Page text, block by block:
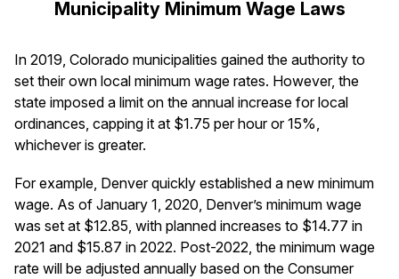
Municipality Minimum Wage Laws
In 2019, Colorado municipalities gained the authority to
set their own local minimum wage rates. However, the
state imposed a limit on the annual increase for local
ordinances, capping it at $1.75 per hour or 15%,
whichever is greater.
For example, Denver quickly established a new minimum
wage. As of January 1, 2020, Denver’s minimum wage
was set at $12.85, with planned increases to $14.77 in
2021 and $15.87 in 2022. Post-2022, the minimum wage
rate will be adjusted annually based on the Consumer